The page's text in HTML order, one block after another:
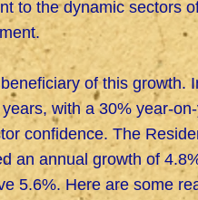
to the dynamic sectors
of this growth.
with a 30% year-
confidence. The
an annual growth of
5.6%. Here are some